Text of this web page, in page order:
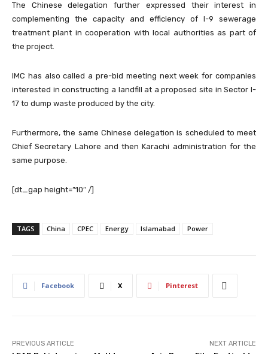
The Chinese delegation further expressed their interest in
complementing the capacity and efficiency of I-9 sewerage
treatment plant in cooperation with local authorities as part of
the project.
IMC has also called a pre-bid meeting next week for companies
interested in constructing a landfill at a proposed site in Sector I-
17 to dump waste produced by the city.
Furthermore, the same Chinese delegation is scheduled to meet
Chief Secretary Lahore and then Karachi administration for the
same purpose.
[dt_gap height=”10″ /]
TAGS China CPEC Energy Islamabad Power
Facebook X Pinterest
PREVIOUS ARTICLE NEXT ARTICLE